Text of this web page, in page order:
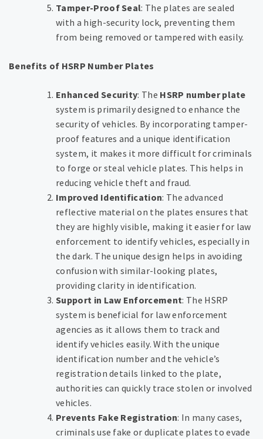
Tamper-Proof Seal: The plates are sealed
with a high-security lock, preventing them
from being removed or tampered with easily.
Benefits of HSRP Number Plates
Enhanced Security: The HSRP number plate
system is primarily designed to enhance the
security of vehicles. By incorporating tamper-
proof features and a unique identification
system, it makes it more difficult for criminals
to forge or steal vehicle plates. This helps in
reducing vehicle theft and fraud.
Improved Identification: The advanced
reflective material on the plates ensures that
they are highly visible, making it easier for law
enforcement to identify vehicles, especially in
the dark. The unique design helps in avoiding
confusion with similar-looking plates,
providing clarity in identification.
Support in Law Enforcement: The HSRP
system is beneficial for law enforcement
agencies as it allows them to track and
identify vehicles easily. With the unique
identification number and the vehicle’s
registration details linked to the plate,
authorities can quickly trace stolen or involved
vehicles.
Prevents Fake Registration: In many cases,
criminals use fake or duplicate plates to evade